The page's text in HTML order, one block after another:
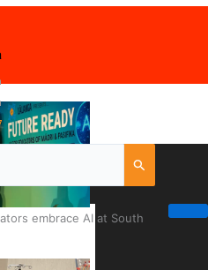
embrace AI at South